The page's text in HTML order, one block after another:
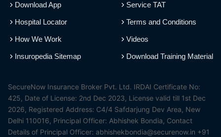
Download App
Hospital Locator
How We Work
Insuropedia Sitemap
Service TAT
Terms and Conditions
Videos
Download Training Material
SecureNow Insurance Broker Pvt. Ltd. IRDAI Certificate No:
425, Date of License: 2nd Dec 2023, License valid till 1st Dec
2026, Registered Address: C4/4 Safdarjung Dev Area, New
Delhi 110016, Principal Officer: Abhishek Bondia, Contact
Details of Principal Officer: abhishekbondia@securenow.in +91